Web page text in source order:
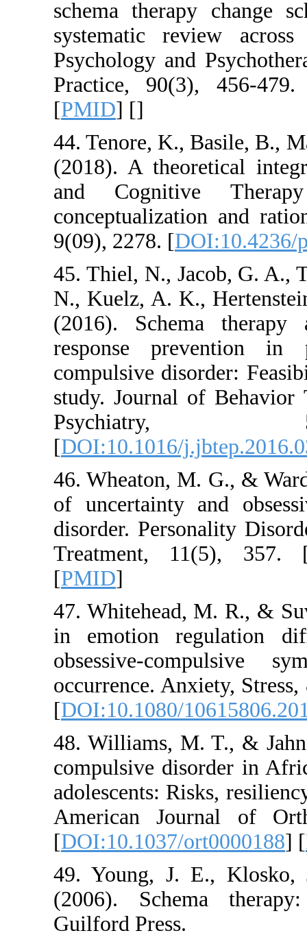
schema therapy
systematic
Psychology and
Practice, 90(3),
[PMID
44. Tenore, K.,
(2018). A
and Cognitive
conceptualization
9(09), 2278. [
45. Thiel, N.,
N., Kuelz, A. K.,
(2016). Schema
response
compulsive
study. Journal of
[DOI:10.1016/
46. Wheaton, M.
of uncertainty and
disorder.
Treatment,
47. Whitehead, M.
in emotion
obsessive-
occurrence.
[DOI:10.1080/
48. Williams, M.
compulsive
adolescents: Risks,
American
[DOI:10.1037/
49. Young, J. E.,
(2006).
Guilford Press.